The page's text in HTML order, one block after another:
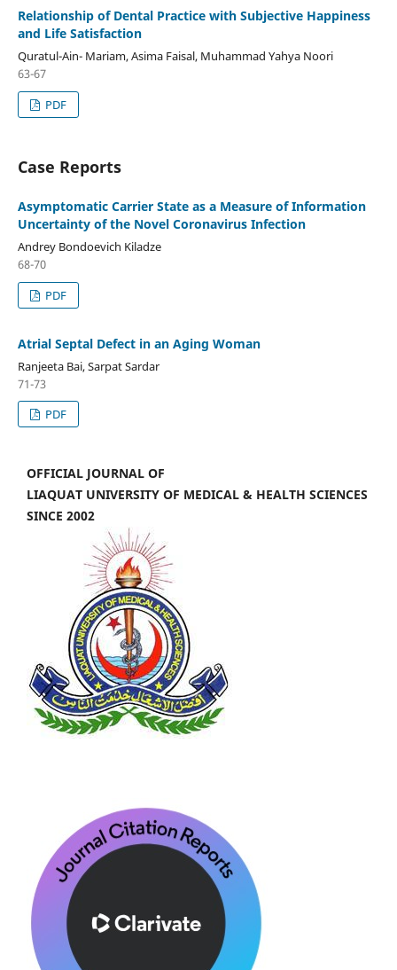
Relationship of Dental Practice with Subjective Happiness
and Life Satisfaction
Quratul-Ain- Mariam, Asima Faisal, Muhammad Yahya Noori
63-67
PDF
Case Reports
Asymptomatic Carrier State as a Measure of Information
Uncertainty of the Novel Coronavirus Infection
Andrey Bondoevich Kiladze
68-70
PDF
Atrial Septal Defect in an Aging Woman
Ranjeeta Bai, Sarpat Sardar
71-73
PDF
OFFICIAL JOURNAL OF
LIAQUAT UNIVERSITY OF MEDICAL & HEALTH SCIENCES
SINCE 2002